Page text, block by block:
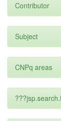
Contributor
Subject
CNPq areas